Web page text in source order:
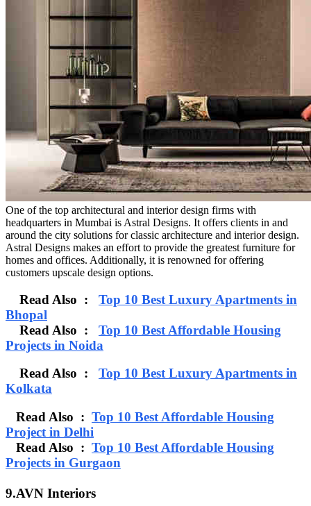
One of the top architectural and interior design firms with
headquarters in Mumbai is Astral Designs. It offers clients in and
around the city solutions for classic architecture and interior design.
Astral Designs makes an effort to provide the greatest furniture for
homes and offices. Additionally, it is renowned for offering
customers upscale design options.
Read Also : Top 10 Best Luxury Apartments in
Bhopal
Read Also : Top 10 Best Affordable Housing
Projects in Noida
Read Also : Top 10 Best Luxury Apartments in
Kolkata
Read Also : Top 10 Best Affordable Housing
Project in Delhi
Read Also : Top 10 Best Affordable Housing
Projects in Gurgaon
9.AVN Interiors